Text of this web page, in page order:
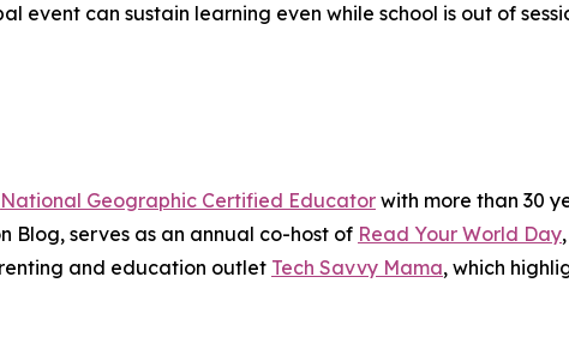
event can sustain learning even while school is out of
National Geographic Certified Educator with more than 30
serves as an annual co-host of Read Your World Day
and education outlet Tech Savvy Mama, which